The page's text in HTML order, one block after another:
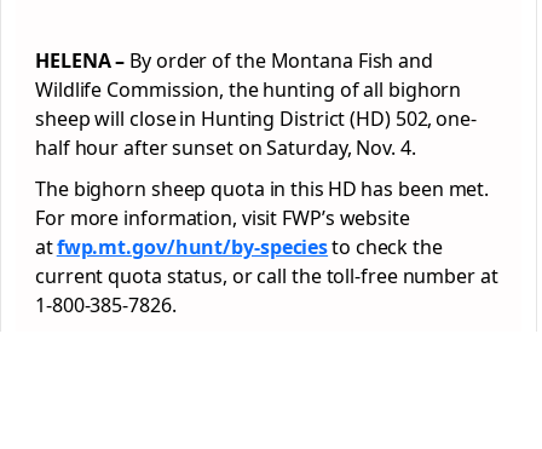
HELENA – By order of the Montana Fish and
Wildlife Commission, the hunting of all bighorn
sheep will close in Hunting District (HD) 502, one-
half hour after sunset on Saturday, Nov. 4.
The bighorn sheep quota in this HD has been met.
For more information, visit FWP’s website
atfwp.mt.gov/hunt/by-speciesto check the
current quota status, or call the toll-free number at
1-800-385-7826.